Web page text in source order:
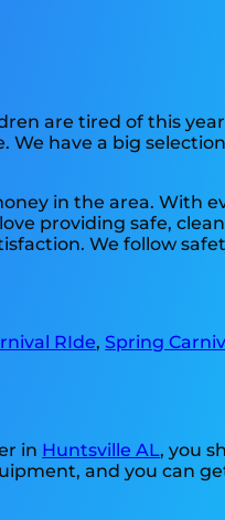
are tired of this
have a big
in the area. With
providing safe,
We follow
RIde,Spring
in Huntsville AL, you
and you can